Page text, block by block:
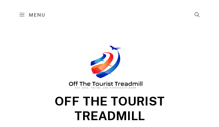
MENU
OFF THE TOURIST
TREADMILL